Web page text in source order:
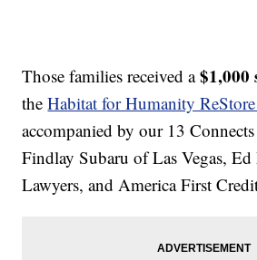
Those families received a$1,000
theHabitat for Humanity
accompanied by our 13
Findlay Subaru of Las Vegas,
Lawyers, and America First